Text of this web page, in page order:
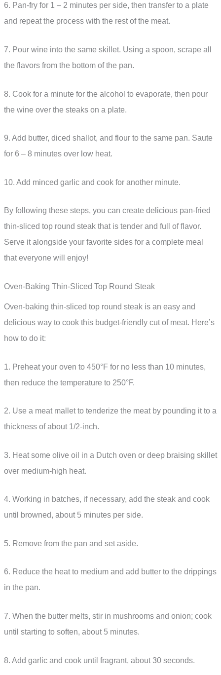
6. Pan-fry for 1 – 2 minutes per side, then transfer to a plate
and repeat the process with the rest of the meat.
7. Pour wine into the same skillet. Using a spoon, scrape all
the flavors from the bottom of the pan.
8. Cook for a minute for the alcohol to evaporate, then pour
the wine over the steaks on a plate.
9. Add butter, diced shallot, and flour to the same pan. Saute
for 6 – 8 minutes over low heat.
10. Add minced garlic and cook for another minute.
By following these steps, you can create delicious pan-fried
thin-sliced top round steak that is tender and full of flavor.
Serve it alongside your favorite sides for a complete meal
that everyone will enjoy!
Oven-Baking Thin-Sliced Top Round Steak
Oven-baking thin-sliced top round steak is an easy and
delicious way to cook this budget-friendly cut of meat. Here’s
how to do it:
1. Preheat your oven to 450°F for no less than 10 minutes,
then reduce the temperature to 250°F.
2. Use a meat mallet to tenderize the meat by pounding it to a
thickness of about 1/2-inch.
3. Heat some olive oil in a Dutch oven or deep braising skillet
over medium-high heat.
4. Working in batches, if necessary, add the steak and cook
until browned, about 5 minutes per side.
5. Remove from the pan and set aside.
6. Reduce the heat to medium and add butter to the drippings
in the pan.
7. When the butter melts, stir in mushrooms and onion; cook
until starting to soften, about 5 minutes.
8. Add garlic and cook until fragrant, about 30 seconds.